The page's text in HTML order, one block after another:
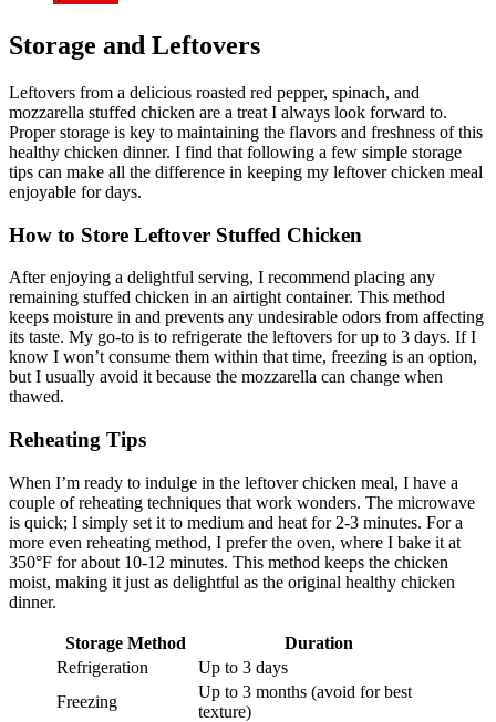
Storage and Leftovers
Leftovers from a delicious roasted red pepper, spinach, and
mozzarella stuffed chicken are a treat I always look forward to.
Proper storage is key to maintaining the flavors and freshness of this
healthy chicken dinner. I find that following a few simple storage
tips can make all the difference in keeping my leftover chicken meal
enjoyable for days.
How to Store Leftover Stuffed Chicken
After enjoying a delightful serving, I recommend placing any
remaining stuffed chicken in an airtight container. This method
keeps moisture in and prevents any undesirable odors from affecting
its taste. My go-to is to refrigerate the leftovers for up to 3 days. If I
know I won’t consume them within that time, freezing is an option,
but I usually avoid it because the mozzarella can change when
thawed.
Reheating Tips
When I’m ready to indulge in the leftover chicken meal, I have a
couple of reheating techniques that work wonders. The microwave
is quick; I simply set it to medium and heat for 2-3 minutes. For a
more even reheating method, I prefer the oven, where I bake it at
350°F for about 10-12 minutes. This method keeps the chicken
moist, making it just as delightful as the original healthy chicken
dinner.
Storage Method
Duration
Refrigeration
Up to 3 days
Freezing
Up to 3 months (avoid for best
texture)